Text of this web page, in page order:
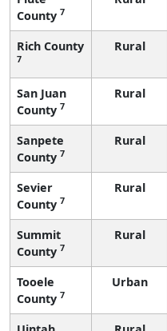
County 7
Rich County
7
Rural
San Juan
County 7
Rural
Sanpete
County 7
Rural
Sevier
County 7
Rural
Summit
County 7
Rural
Tooele
County 7
Urban